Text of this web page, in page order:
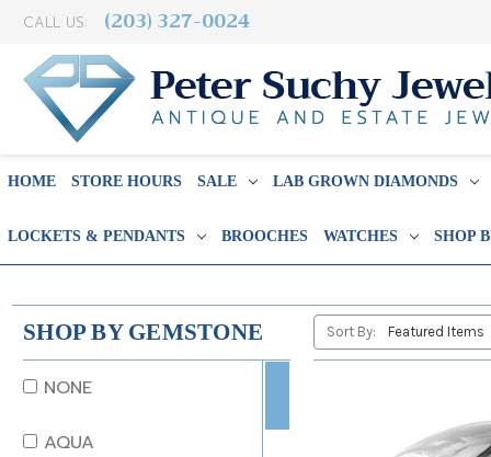
CALL US: (203) 327-0024
HOME STORE HOURS SALE LAB GROWN DIAMONDS
LOCKETS & PENDANTS BROOCHES WATCHES SHOP
SHOP BY GEMSTONE
NONE
AQUA
Sort By: